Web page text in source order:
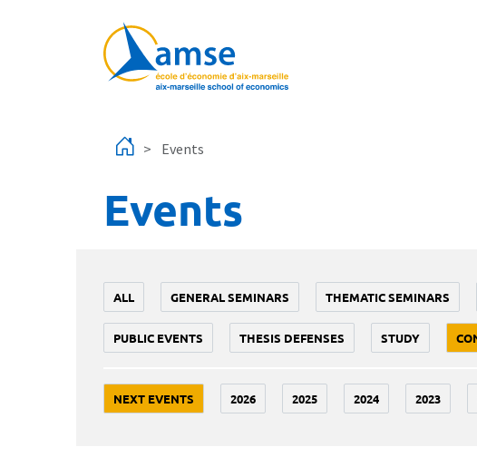
Events
Events
ALL GENERAL SEMINARS THEMATIC SEMINARS
PUBLIC EVENTS THESIS DEFENSES STUDY
NEXT EVENTS 2026 2025 2024 2023